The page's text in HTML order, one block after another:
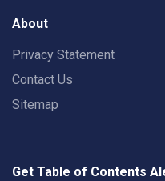
About
Privacy Statement
Contact Us
Sitemap
Get Table of Contents